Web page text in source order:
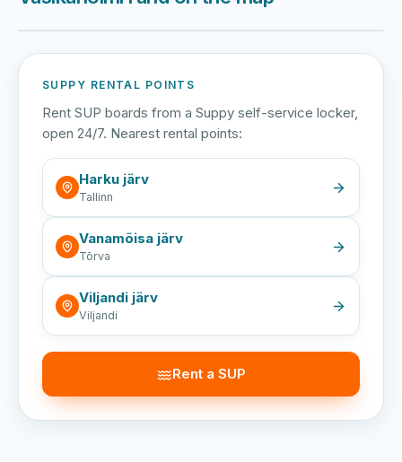
Vasikaholmi randHarku järv Vanamõisa järv
Viljandi järv
SUPPY RENTAL POINTS
Rent SUP boards from a Suppy self-service locker,
open 24/7. Nearest rental points:
Harku järv
Tallinn
Vanamõisa järv
Tõrva
Viljandi järv
Viljandi
Rent a SUP